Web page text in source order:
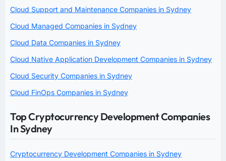
Cloud Support and Maintenance Companies in Sydney
Cloud Managed Companies in Sydney
Cloud Data Companies in Sydney
Cloud Native Application Development Companies in Sydney
Cloud Security Companies in Sydney
Cloud FinOps Companies in Sydney
Top Cryptocurrency Development Companies
In Sydney
Cryptocurrency Development Companies in Sydney